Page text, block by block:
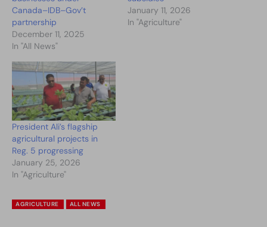
Canada–IDB–Gov’t
partnership
December 11, 2025
In "All News"
January 11, 2026
In "Agriculture"
President Ali’s flagship
agricultural projects in
Reg. 5 progressing
January 25, 2026
In "Agriculture"
AGRICULTURE ALL NEWS